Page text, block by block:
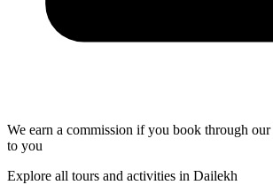
We earn a commission if you book through
to you
Explore all tours and activities in Dailekh